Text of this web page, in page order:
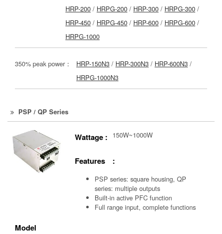
HRP-200 / HRPG-200 / HRP-300 / HRPG-300 /
HRP-450 / HRPG-450 / HRP-600 / HRPG-600 /
HRPG-1000
350% peak power： HRP-150N3 / HRP-300N3 / HRP-600N3 /
HRPG-1000N3
PSP / QP Series
Wattage : 150W~1000W
Features :
PSP series: square housing, QP
series: multiple outputs
Built-in active PFC function
Full range input, complete functions
Model